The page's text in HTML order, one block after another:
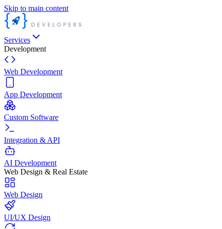
Skip to main content
Services
Development
Web Development
App Development
Custom Software
Integration & API
AI Development
Web Design & Real Estate
Web Design
UI/UX Design